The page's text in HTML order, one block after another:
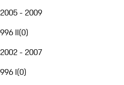
2005 - 2009
996 II(0)
2002 - 2007
996 I(0)